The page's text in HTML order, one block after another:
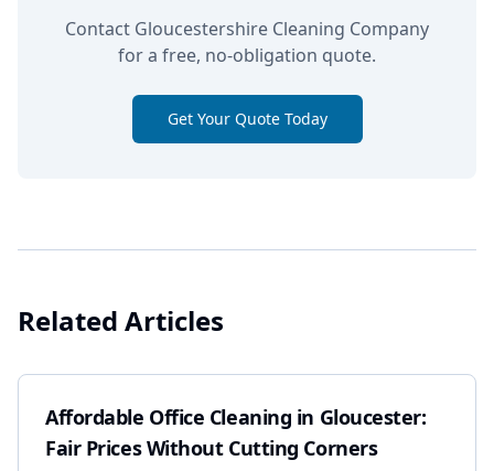
Contact Gloucestershire Cleaning Company
for a free, no-obligation quote.
Get Your Quote Today
Related Articles
Affordable Office Cleaning in Gloucester:
Fair Prices Without Cutting Corners